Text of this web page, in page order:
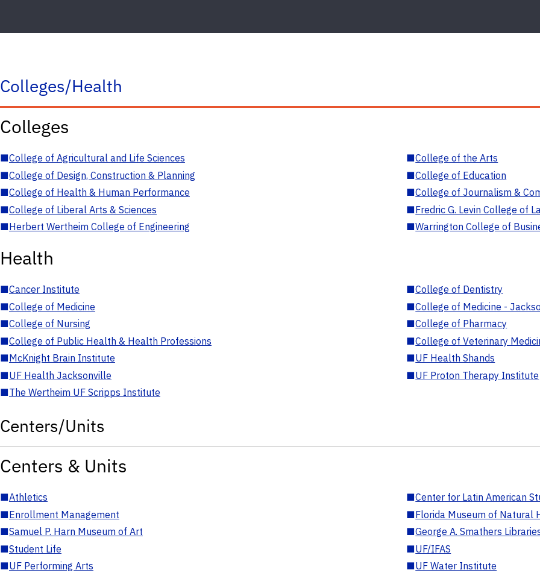
Colleges/Health
Colleges
■College of Agricultural and Life Sciences ■College of the Arts
■College of Design, Construction & Planning ■College of Education
■College of Health & Human Performance ■College of Journalism &
■College of Liberal Arts & Sciences ■Fredric G. Levin College of
■Herbert Wertheim College of Engineering ■Warrington College of
Health
■Cancer Institute ■College of Dentistry
■College of Medicine ■College of Medicine -
■College of Nursing ■College of Pharmacy
■College of Public Health & Health Professions ■College of Veterinary
■McKnight Brain Institute ■UF Health Shands
■UF Health Jacksonville ■UF Proton Therapy Institute
■The Wertheim UF Scripps Institute
Centers/Units
Centers & Units
■Athletics ■Center for Latin American
■Enrollment Management ■Florida Museum of Natural
■Samuel P. Harn Museum of Art ■George A. Smathers
■Student Life ■UF/IFAS
■UF Performing Arts ■UF Water Institute